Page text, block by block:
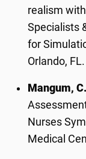
realism
Specialists
for
Orlando, FL.
Mangum, C.
Nurses
Medical